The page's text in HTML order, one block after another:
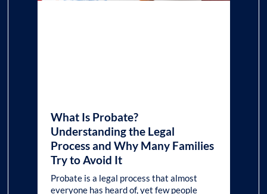
What Is Probate?
Understanding the Legal
Process and Why Many Families
Try to Avoid It
Probate is a legal process that almost
everyone has heard of, yet few people